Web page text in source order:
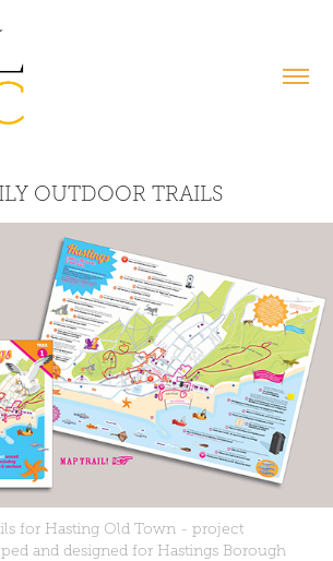
OUTDOOR TRAILS
for Hasting Old Town - project
and designed for Hastings Borough